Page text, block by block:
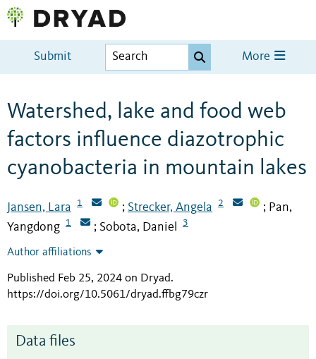
Submit More
Watershed, lake and food web
factors influence diazotrophic
cyanobacteria in mountain lakes
Jansen, Lara 1 ; Strecker, Angela 2 ; Pan,
Yangdong
1 ; Sobota, Daniel 3
Author affiliations
Published Feb 25, 2024 on Dryad.
https://doi.org/10.5061/dryad.ffbg79czr
Data files